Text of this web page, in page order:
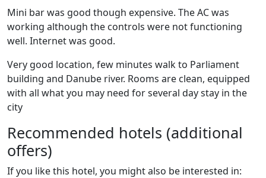
Mini bar was good though expensive. The AC was
working although the controls were not functioning
well. Internet was good.
Very good location, few minutes walk to Parliament
building and Danube river. Rooms are clean, equipped
with all what you may need for several day stay in the
city
Recommended hotels (additional
offers)
If you like this hotel, you might also be interested in: